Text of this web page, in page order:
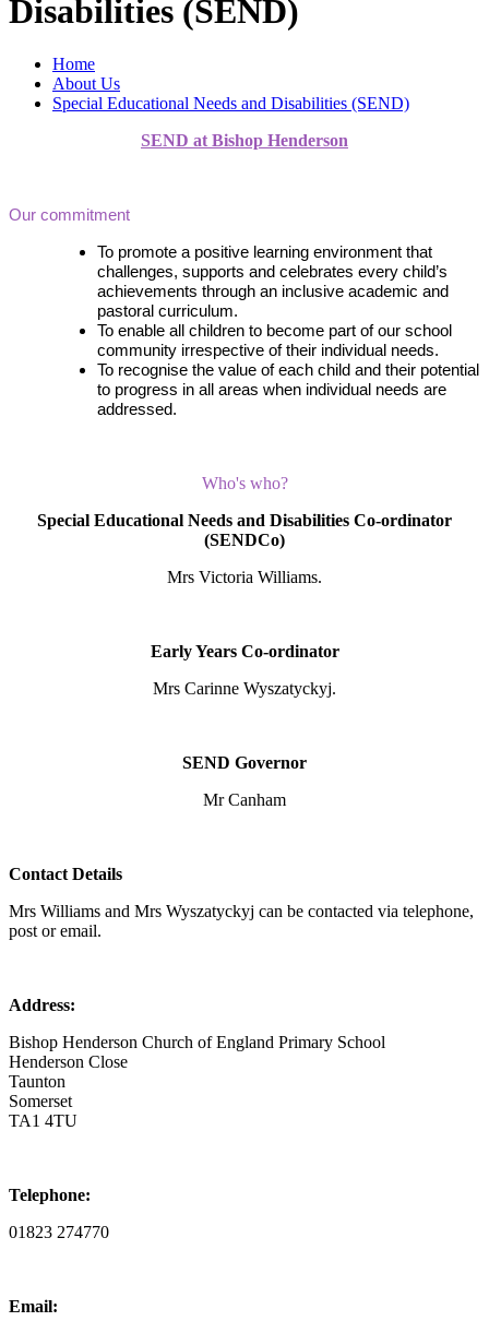
Disabilities (SEND)
Home
About Us
Special Educational Needs and Disabilities (SEND)
SEND at Bishop Henderson
Our commitment
To promote a positive learning environment that
challenges, supports and celebrates every child’s
achievements through an inclusive academic and
pastoral curriculum.
To enable all children to become part of our school
community irrespective of their individual needs.
To recognise the value of each child and their potential
to progress in all areas when individual needs are
addressed.
Who's who?
Special Educational Needs and Disabilities Co-ordinator
(SENDCo)
Mrs Victoria Williams.
Early Years Co-ordinator
Mrs Carinne Wyszatyckyj.
SEND Governor
Mr Canham
Contact Details
Mrs Williams and Mrs Wyszatyckyj can be contacted via telephone,
post or email.
Address:
Bishop Henderson Church of England Primary School
Henderson Close
Taunton
Somerset
TA1 4TU
Telephone:
01823 274770
Email: